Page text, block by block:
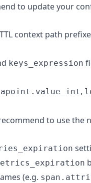
to update your
context path
keys_expression
,
to use the
(e.g.